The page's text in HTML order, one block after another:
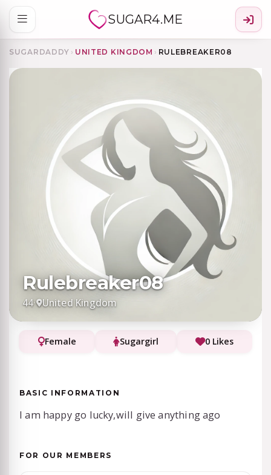
SUGAR4.ME
SUGARDADDY › UNITED KINGDOM › RULEBREAKER08
Rulebreaker08
44· United Kingdom
Female Sugargirl 0 Likes
BASIC INFORMATION
I am happy go lucky,will give anything ago
FOR OUR MEMBERS